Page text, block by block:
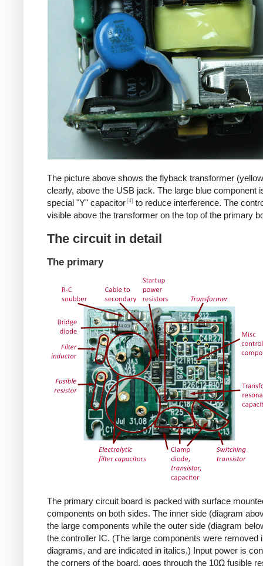
The picture above shows the flyback transformer
clearly, above the USB jack. The large blue component
special "Y" capacitor [4] to reduce interference. The
visible above the transformer on the top of the primary
The circuit in detail
The primary
The primary circuit board is packed with surface
components on both sides. The inner side (diagram
the large components while the outer side (diagram
the controller IC. (The large components were removed
diagrams, and are indicated in italics.) Input power is
the corners of the board, goes through the 10Ω fusible